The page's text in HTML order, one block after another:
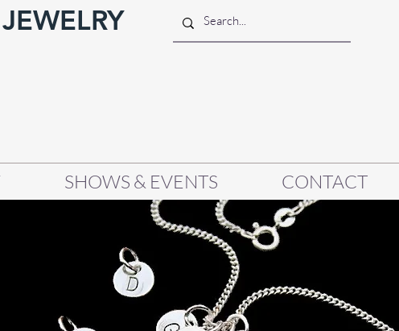
SHOWS & EVENTS CONTACT